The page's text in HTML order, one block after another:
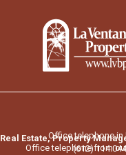
Real Estate, Property
Office telephone in
(612)
Office telephone from